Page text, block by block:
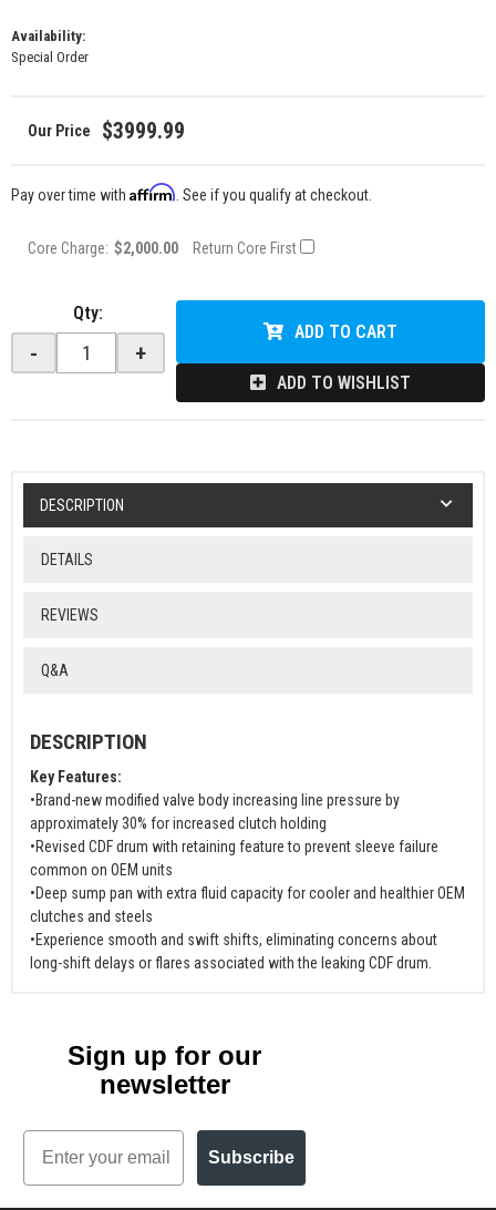
Availability:
Special Order
$3999.99
Pay over time with Affirm . See if you qualify at checkout.
Core Charge: $2,000.00 Return Core First
Qty:
- +
ADD TO CART
ADD TO WISHLIST
DESCRIPTION
DETAILS
REVIEWS
Q&A
DESCRIPTION
Key Features:
•Brand-new modified valve body increasing line pressure by
approximately 30% for increased clutch holding
•Revised CDF drum with retaining feature to prevent sleeve failure
common on OEM units
•Deep sump pan with extra fluid capacity for cooler and healthier OEM
clutches and steels
•Experience smooth and swift shifts, eliminating concerns about
long-shift delays or flares associated with the leaking CDF drum.
Sign up for our
newsletter
Email
Subscribe